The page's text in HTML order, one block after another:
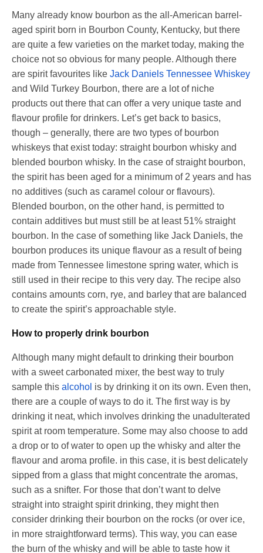
Many already know bourbon as the all-American barrel-
aged spirit born in Bourbon County, Kentucky, but there
are quite a few varieties on the market today, making the
choice not so obvious for many people. Although there
are spirit favourites like Jack Daniels Tennessee Whiskey
and Wild Turkey Bourbon, there are a lot of niche
products out there that can offer a very unique taste and
flavour profile for drinkers. Let’s get back to basics,
though – generally, there are two types of bourbon
whiskeys that exist today: straight bourbon whisky and
blended bourbon whisky. In the case of straight bourbon,
the spirit has been aged for a minimum of 2 years and has
no additives (such as caramel colour or flavours).
Blended bourbon, on the other hand, is permitted to
contain additives but must still be at least 51% straight
bourbon. In the case of something like Jack Daniels, the
bourbon produces its unique flavour as a result of being
made from Tennessee limestone spring water, which is
still used in their recipe to this very day. The recipe also
contains amounts corn, rye, and barley that are balanced
to create the spirit’s approachable style.
How to properly drink bourbon
Although many might default to drinking their bourbon
with a sweet carbonated mixer, the best way to truly
sample this alcohol is by drinking it on its own. Even then,
there are a couple of ways to do it. The first way is by
drinking it neat, which involves drinking the unadulterated
spirit at room temperature. Some may also choose to add
a drop or to of water to open up the whisky and alter the
flavour and aroma profile. in this case, it is best delicately
sipped from a glass that might concentrate the aromas,
such as a snifter. For those that don’t want to delve
straight into straight spirit drinking, they might then
consider drinking their bourbon on the rocks (or over ice,
in more straightforward terms). This way, you can ease
the burn of the whisky and will be able to taste how it